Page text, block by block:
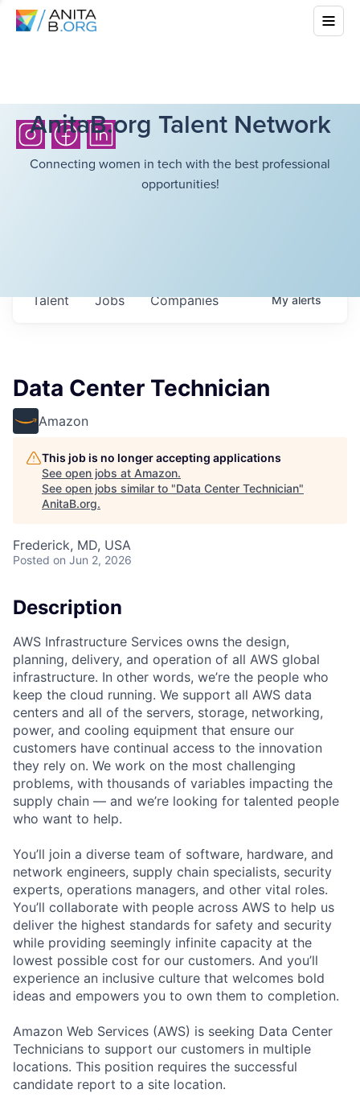
AnitaB.org Talent Network
Connecting women in tech with the best professional
opportunities!
Jobs Companies
Talent Myalerts
Data Center Technician
Amazon
This job is no longer accepting applications
See open jobs at Amazon.
See open jobs similar to "Data Center Technician"
AnitaB.org.
Frederick, MD, USA
Posted on Jun 2, 2026
Description
AWS Infrastructure Services owns the design,
planning, delivery, and operation of all AWS global
infrastructure. In other words, we’re the people who
keep the cloud running. We support all AWS data
centers and all of the servers, storage, networking,
power, and cooling equipment that ensure our
customers have continual access to the innovation
they rely on. We work on the most challenging
problems, with thousands of variables impacting the
supply chain — and we’re looking for talented people
who want to help.
You’ll join a diverse team of software, hardware, and
network engineers, supply chain specialists, security
experts, operations managers, and other vital roles.
You’ll collaborate with people across AWS to help us
deliver the highest standards for safety and security
while providing seemingly infinite capacity at the
lowest possible cost for our customers. And you’ll
experience an inclusive culture that welcomes bold
ideas and empowers you to own them to completion.
Amazon Web Services (AWS) is seeking Data Center
Technicians to support our customers in multiple
locations. This position requires the successful
candidate report to a site location.